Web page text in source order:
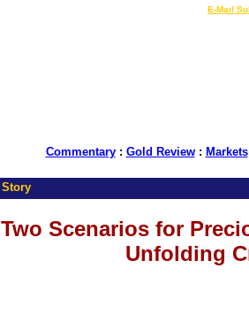
E-Mail
Commentary: Gold Review: Markets
Story
Two Scenarios for
Unfolding